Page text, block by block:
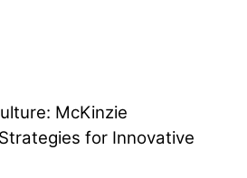
McKinzie
for Innovative